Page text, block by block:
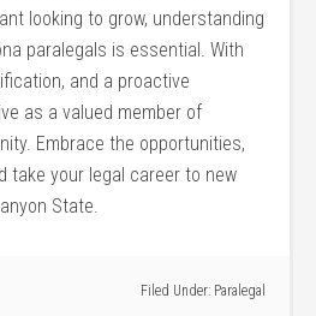
looking to grow, understanding
paralegals is essential. With
and a‍ proactive
as a valued member of
⁢Embrace the opportunities,
take your legal career to new
State.
Filed Under: Paralegal